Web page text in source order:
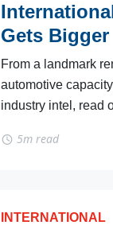
Gets Bigger
From a landmark
automotive
industry intel, read
5m read
INTERNATIONAL